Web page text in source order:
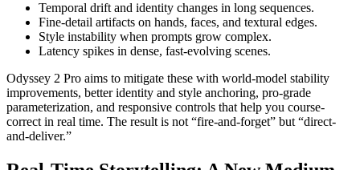
Temporal drift and identity changes in long sequences.
Fine-detail artifacts on hands, faces, and textural edges.
Style instability when prompts grow complex.
Latency spikes in dense, fast-evolving scenes.
Odyssey 2 Pro aims to mitigate these with world-model stability
improvements, better identity and style anchoring, pro-grade
parameterization, and responsive controls that help you course-
correct in real time. The result is not “fire-and-forget” but “direct-
and-deliver.”